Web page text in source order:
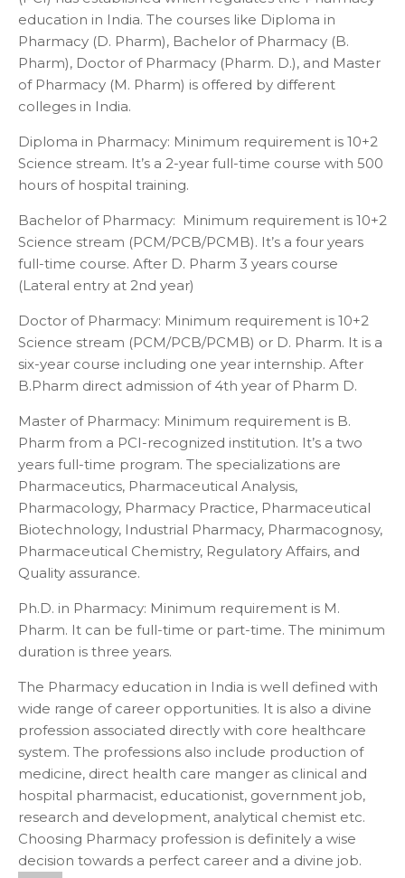
education in India. The courses like Diploma in
Pharmacy (D. Pharm), Bachelor of Pharmacy (B.
Pharm), Doctor of Pharmacy (Pharm. D.), and Master
of Pharmacy (M. Pharm) is offered by different
colleges in India.
Diploma in Pharmacy: Minimum requirement is 10+2
Science stream. It’s a 2-year full-time course with 500
hours of hospital training.
Bachelor of Pharmacy: Minimum requirement is 10+2
Science stream (PCM/PCB/PCMB). It’s a four years
full-time course. After D. Pharm 3 years course
(Lateral entry at 2nd year)
Doctor of Pharmacy: Minimum requirement is 10+2
Science stream (PCM/PCB/PCMB) or D. Pharm. It is a
six-year course including one year internship. After
B.Pharm direct admission of 4th year of Pharm D.
Master of Pharmacy: Minimum requirement is B.
Pharm from a PCI-recognized institution. It’s a two
years full-time program. The specializations are
Pharmaceutics, Pharmaceutical Analysis,
Pharmacology, Pharmacy Practice, Pharmaceutical
Biotechnology, Industrial Pharmacy, Pharmacognosy,
Pharmaceutical Chemistry, Regulatory Affairs, and
Quality assurance.
Ph.D. in Pharmacy: Minimum requirement is M.
Pharm. It can be full-time or part-time. The minimum
duration is three years.
The Pharmacy education in India is well defined with
wide range of career opportunities. It is also a divine
profession associated directly with core healthcare
system. The professions also include production of
medicine, direct health care manger as clinical and
hospital pharmacist, educationist, government job,
research and development, analytical chemist etc.
Choosing Pharmacy profession is definitely a wise
decision towards a perfect career and a divine job.